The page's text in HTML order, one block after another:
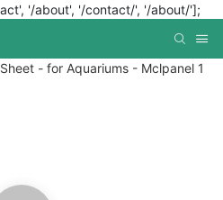
'/about', '/contact/', '/about/'];